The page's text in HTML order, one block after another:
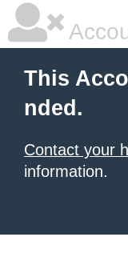
This
nded.
Contact your
information.